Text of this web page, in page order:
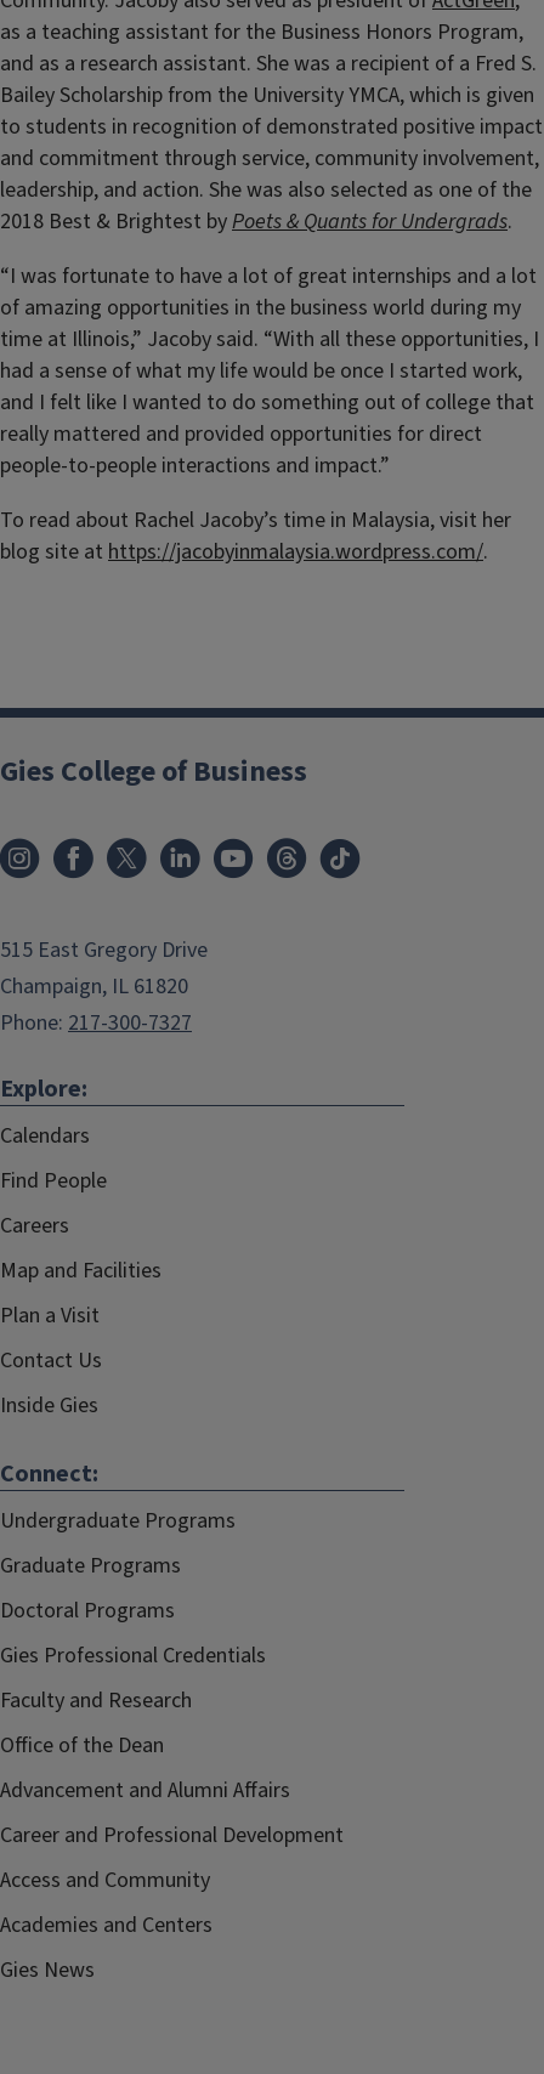
as a teaching assistant for the Business Honors Program,
and as a research assistant. She was a recipient of a Fred S.
Bailey Scholarship from the University YMCA, which is given
to students in recognition of demonstrated positive impact
and commitment through service, community involvement,
leadership, and action. She was also selected as one of the
2018 Best & Brightest byPoets & Quants for Undergrads.
“I was fortunate to have a lot of great internships and a lot
of amazing opportunities in the business world during my
time at Illinois,” Jacoby said. “With all these opportunities, I
had a sense of what my life would be once I started work,
and I felt like I wanted to do something out of college that
really mattered and provided opportunities for direct
people-to-people interactions and impact.”
To read about Rachel Jacoby’s time in Malaysia, visit her
blog site at https://jacobyinmalaysia.wordpress.com/.
Gies College of Business
515 East Gregory Drive
Champaign, IL 61820
Phone: 217-300-7327
Explore:
Calendars
Find People
Careers
Map and Facilities
Plan a Visit
Contact Us
Inside Gies
Connect:
Undergraduate Programs
Graduate Programs
Doctoral Programs
Gies Professional Credentials
Faculty and Research
Office of the Dean
Advancement and Alumni Affairs
Career and Professional Development
Access and Community
Academies and Centers
Gies News